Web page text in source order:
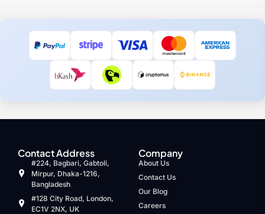
Contact Address
#224, Bagbari, Gabtoli,
Mirpur, Dhaka-1216,
Bangladesh
#128 City Road, London,
EC1V 2NX, UK
Company
About Us
Contact Us
Our Blog
Careers